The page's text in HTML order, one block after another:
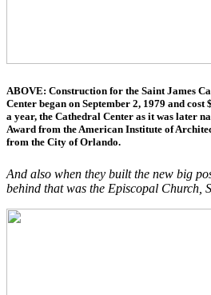
ABOVE: Construction for the Saint James
Center began on September 2, 1979 and
a year, the Cathedral Center as it was later
Award from the American Institute of
from the City of Orlando.
And also when they built the new big
behind that was the Episcopal Church,